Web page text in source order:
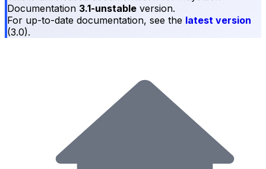
Documentation 3.1-unstable version.
For up-to-date documentation, see the latest version
(3.0).